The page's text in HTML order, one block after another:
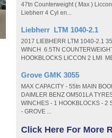
47tn Counterweight ( Max )
Liebherr 4 Cyl en...
Liebherr LTM 1040-2.1
2017 LIEBHERR LTM 1040-2.1
WINCH 6.5TN
HOOKBLOCKS LICCON 2 LMI
Grove GMK 3055
MAX CAPACITY - 55tn MAIN
DAIMLER BENZ OM501LA
WINCHES - 1 HOOKBLOCKS - 2
- GROVE ...
Click Here For More